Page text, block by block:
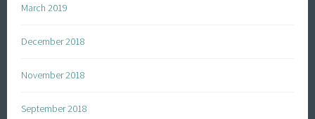
March 2019
December 2018
November 2018
September 2018